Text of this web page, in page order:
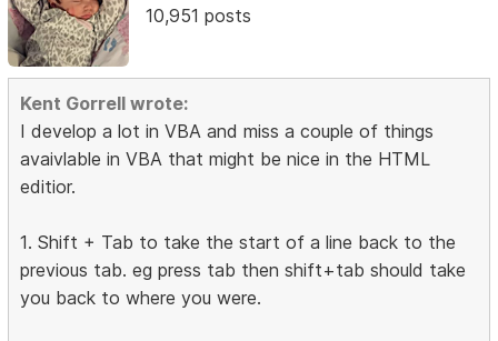
10,951 posts
Kent Gorrell wrote:
I develop a lot in VBA and miss a couple of things
avaivlable in VBA that might be nice in the HTML
editior.
1. Shift + Tab to take the start of a line back to the
previous tab. eg press tab then shift+tab should take
you back to where you were.